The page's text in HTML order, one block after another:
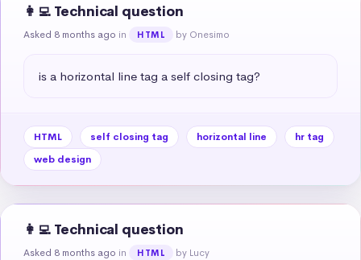
👩‍💻 Technical question
Asked 8 months ago in HTML by Onesimo
is a horizontal line tag a self closing tag?
HTML self closing tag horizontal line
hr tag
web design
👩‍💻 Technical question
Asked 8 months ago in HTML by Lucy